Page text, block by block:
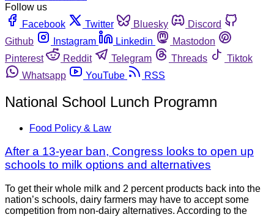
Follow us
Facebook
Twitter Bluesky
Discord
Github
Instagram Linkedin
Mastodon
Pinterest
Reddit Telegram Threads
Tiktok
Whatsapp
YouTube RSS
National School Lunch Programn
Food Policy & Law
After a 13-year ban, Congress looks to open up
schools to milk options and alternatives
To get their whole milk and 2 percent products back into the
nation’s schools, dairy farmers may have to accept some
competition from non-dairy alternatives. According to the